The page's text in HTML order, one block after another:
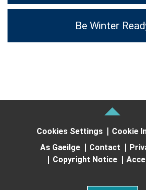
Be Winter
Cookies Settings
Cookie
As Gaeilge
Contact
Copyright Notice